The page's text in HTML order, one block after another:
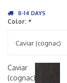
8-14 DAYS
Color: *
Caviar (cognac)
Caviar
(cognac)